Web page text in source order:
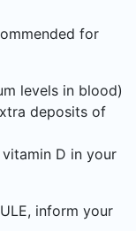
for
levels in blood)
deposits of
D in your
inform your